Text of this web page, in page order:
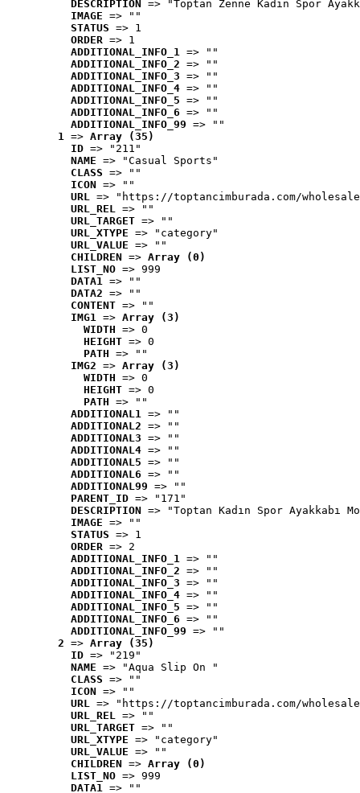
DESCRIPTION
=> "Toptan Zenne Kadın Spor
IMAGE => ""
STATUS => 1
ORDER => 1
ADDITIONAL_INFO_1 => ""
ADDITIONAL_INFO_2 => ""
ADDITIONAL_INFO_3 => ""
ADDITIONAL_INFO_4 => ""
ADDITIONAL_INFO_5 => ""
ADDITIONAL_INFO_6 => ""
ADDITIONAL_INFO_99 => ""
1 => Array (35)
ID => "211"
NAME => "Casual Sports"
CLASS => ""
ICON => ""
URL => "https://toptancimburada.com/
URL_REL => ""
URL_TARGET => ""
URL_XTYPE => "category"
URL_VALUE => ""
CHILDREN => Array (0)
LIST_NO => 999
DATA1 => ""
DATA2 => ""
CONTENT => ""
IMG1 => Array (3)
WIDTH => 0
HEIGHT => 0
PATH => ""
IMG2 => Array (3)
WIDTH => 0
HEIGHT => 0
PATH => ""
ADDITIONAL1 => ""
ADDITIONAL2 => ""
ADDITIONAL3 => ""
ADDITIONAL4 => ""
ADDITIONAL5 => ""
ADDITIONAL6 => ""
ADDITIONAL99 => ""
PARENT_ID => "171"
DESCRIPTION => "Toptan Kadın Spor Ayakkabı
IMAGE => ""
STATUS => 1
ORDER => 2
ADDITIONAL_INFO_1 => ""
ADDITIONAL_INFO_2 => ""
ADDITIONAL_INFO_3 => ""
ADDITIONAL_INFO_4 => ""
ADDITIONAL_INFO_5 => ""
ADDITIONAL_INFO_6 => ""
ADDITIONAL_INFO_99 => ""
2 => Array (35)
ID => "219"
NAME => "Aqua Slip On "
CLASS => ""
ICON => ""
URL => "https://toptancimburada.com/
URL_REL => ""
URL_TARGET => ""
URL_XTYPE => "category"
URL_VALUE => ""
CHILDREN => Array (0)
LIST_NO => 999
DATA1 => ""